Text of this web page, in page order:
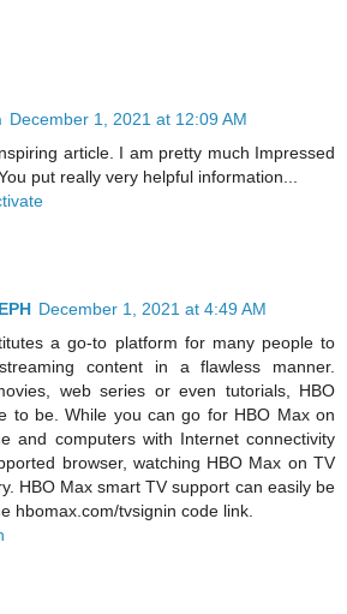
December 1, 2021 at 12:09 AM
article. I am pretty much Impressed
put really very helpful information...
December 1, 2021 at 4:49 AM
a go-to platform for many people to
content in a flawless manner.
web series or even tutorials, HBO
to be. While you can go for HBO Max on
and computers with Internet connectivity
browser, watching HBO Max on TV
HBO Max smart TV support can easily be
hbomax.com/tvsignin code link.